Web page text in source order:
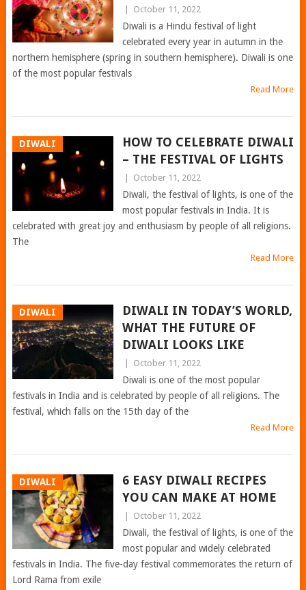
October 11, 2022
Diwali is a Hindu festival of light
celebrated every year in autumn in the
northern hemisphere (spring in southern hemisphere). Diwali is one
of the most popular festivals
Read More
DIWALI
HOW TO CELEBRATE DIWALI
– THE FESTIVAL OF LIGHTS
October 11, 2022
Diwali, the festival of lights, is one of the
most popular festivals in India. It is
celebrated with great joy and enthusiasm by people of all religions.
The
Read More
DIWALI
DIWALI IN TODAY’S WORLD,
WHAT THE FUTURE OF
DIWALI LOOKS LIKE
October 11, 2022
Diwali is one of the most popular
festivals in India and is celebrated by people of all religions. The
festival, which falls on the 15th day of the
Read More
DIWALI
6 EASY DIWALI RECIPES
YOU CAN MAKE AT HOME
October 11, 2022
Diwali, the festival of lights, is one of the
most popular and widely celebrated
festivals in India. The five-day festival commemorates the return of
Lord Rama from exile